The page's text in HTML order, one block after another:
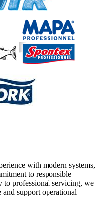
with modern systems,
to responsible
to professional servicing, we
support operational